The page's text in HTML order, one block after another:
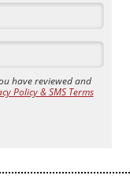
have reviewed and
Policy & SMS Terms